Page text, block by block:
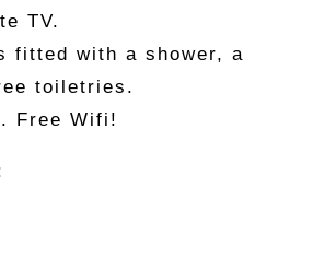
TV.
fitted with a shower, a
toiletries.
Free Wifi!